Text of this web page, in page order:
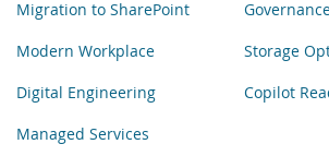
Migration to SharePoint
Modern Workplace
Digital Engineering
Managed Services
Storage
Copilot